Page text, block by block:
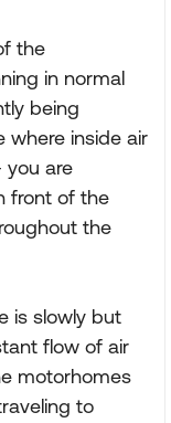
the
in normal
being
where inside air
you are
front of the
the
is slowly but
flow of air
motorhomes
to